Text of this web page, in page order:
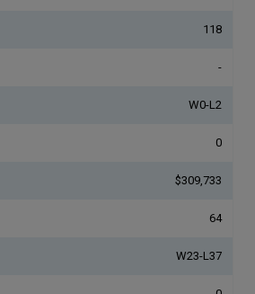
118
-
W0-L2
0
$309,733
64
W23-L37